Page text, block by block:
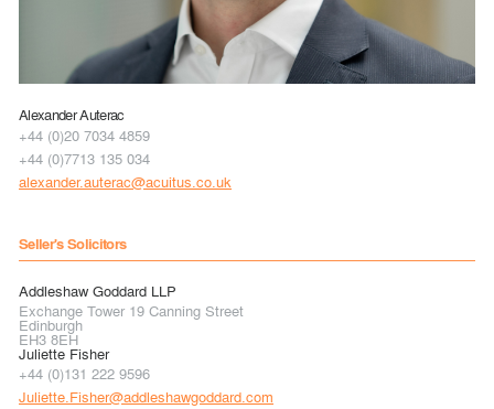
Alexander Auterac
+44 (0)20 7034 4859
+44 (0)7713 135 034
alexander.auterac@acuitus.co.uk
Seller's Solicitors
Addleshaw Goddard LLP
Exchange Tower 19 Canning Street
Edinburgh
EH3 8EH
Juliette Fisher
+44 (0)131 222 9596
Juliette.Fisher@addleshawgoddard.com